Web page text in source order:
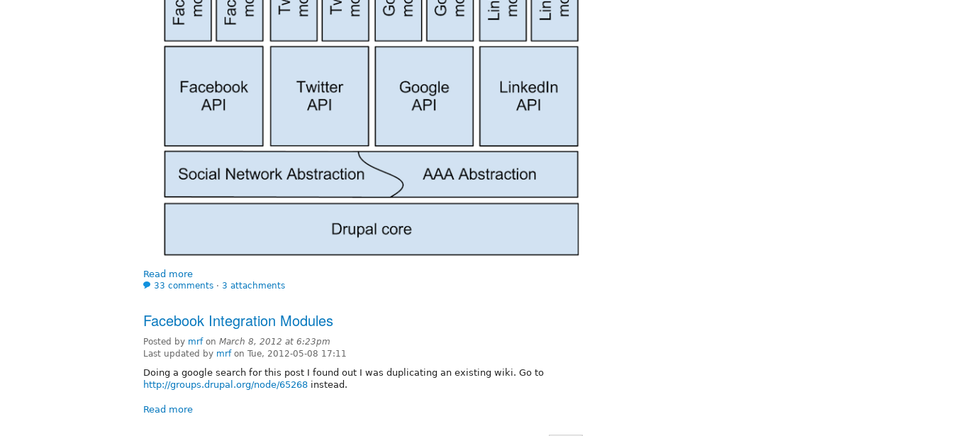
Read more
33 comments ⋅ 3 attachments
Facebook Integration Modules
Posted by mrfon March 8, 2012 at 6:23pm
Last updated by mrfon Tue, 2012-05-08 17:11
Doing a google search for this post I found out I was duplicating an existing wiki. Go to
http://groups.drupal.org/node/65268 instead.
Read more